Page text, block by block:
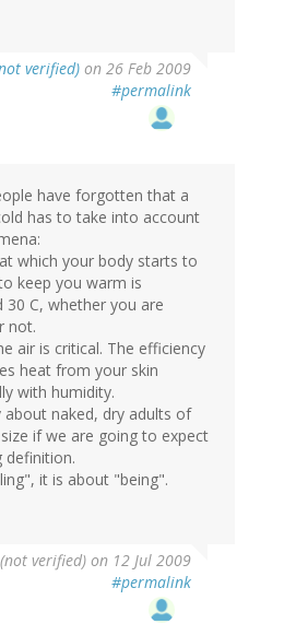
verified) on 26 Feb 2009
#permalink
have forgotten that a
has to take into account
which your body starts to
keep you warm is
C, whether you are
not.
air is critical. The efficiency
heat from your skin
with humidity.
naked, dry adults of
if we are going to expect
definition.
it is about "being".
verified) on 12 Jul 2009
#permalink